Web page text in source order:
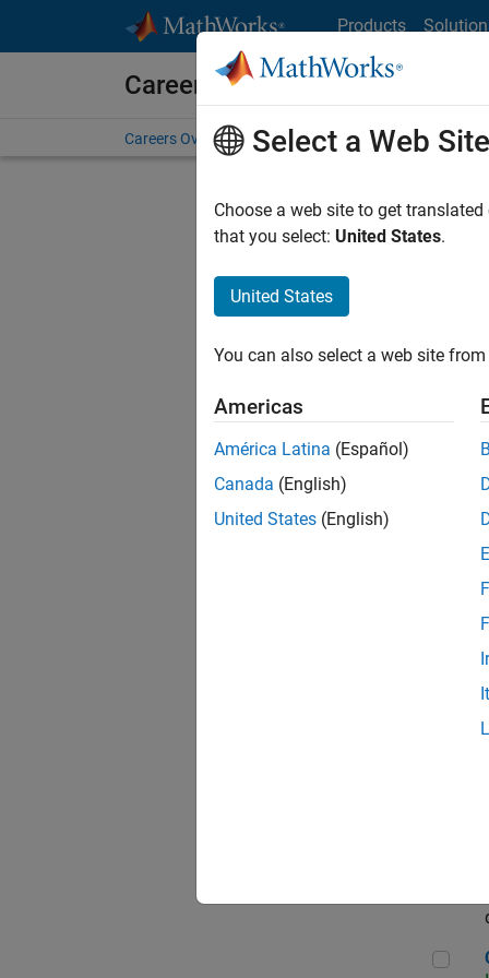
Products
Careers at MathWorks
Careers Overview Job Search Office Locations
Sort By
Sr
Select a Web Site
Choose a web site to get
that you select: United States.
United States
You can also select a web site
Americas
América Latina (Español)
Canada (English)
United States (English)